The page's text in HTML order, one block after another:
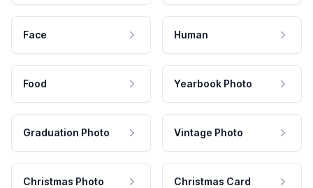
Face Human
Food Yearbook Photo
Graduation Photo Vintage Photo
Christmas Photo Christmas Card